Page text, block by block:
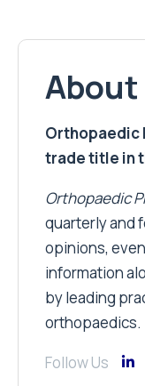
About
Orthopaedic
trade title in
Orthopaedic
quarterly and
opinions,
information
by leading
orthopaedics.
Follow Us